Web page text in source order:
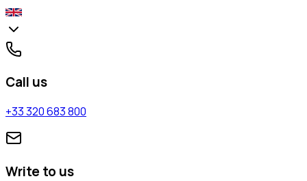
Call us
+33 320 683 800
Write to us